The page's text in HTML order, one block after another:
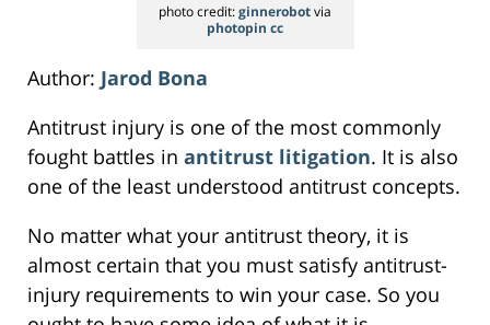
photo credit:ginnerobotvia
photopin cc
Author: Jarod Bona
Antitrust injury is one of the most commonly
fought battles in antitrust litigation. It is also
one of the least understood antitrust concepts.
No matter what your antitrust theory, it is
almost certain that you must satisfy antitrust-
injury requirements to win your case. So you